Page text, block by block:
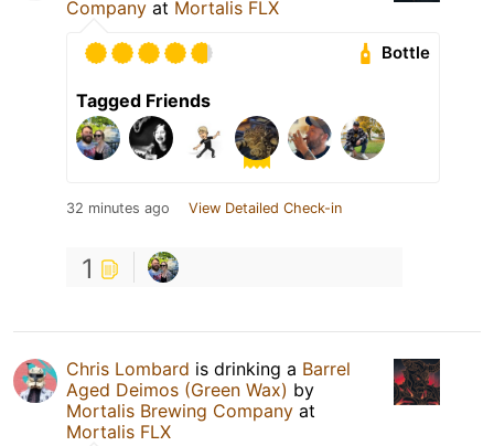
Company at Mortalis FLX
Bottle
Tagged Friends
32 minutes ago View Detailed Check-in
1
Chris Lombard is drinking a Barrel
Aged Deimos (Green Wax) by
Mortalis Brewing Company at
Mortalis FLX